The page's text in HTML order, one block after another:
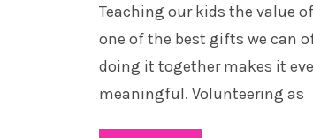
Teaching our kids the value
one of the best gifts we can
doing it together makes it
meaningful. Volunteering as